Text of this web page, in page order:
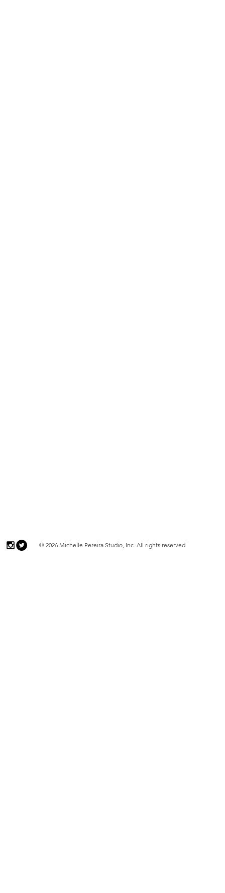
© 2026 Michelle Pereira Studio, Inc. All rights reserved